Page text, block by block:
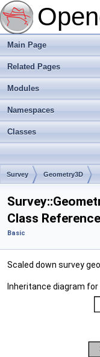
Main Page
Related Pages
Modules
Namespaces
Classes
Survey Geometry3D
Class Reference
Basic
Scaled down survey
Inheritance diagram for